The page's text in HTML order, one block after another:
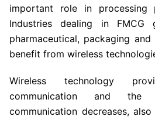
important role in processing
Industries dealing in FMCG
pharmaceutical, packaging
benefit from wireless
Wireless technology
communication and
communication decreases,